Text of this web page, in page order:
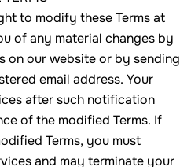
to modify these Terms at
of any material changes by
on our website or by sending
email address. Your
after such notification
of the modified Terms. If
Terms, you must
and may terminate your